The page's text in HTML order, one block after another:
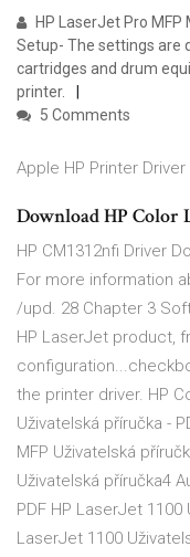
HP LaserJet Pro
Setup- The settings are
cartridges and drum
printer.
5 Comments
Apple HP Printer
Download HP Color
HP CM1312nfi Driver
For more information
/upd. 28 Chapter 3
HP LaserJet product,
the printer driver. HP
Uživatelská příručka -
MFP Uživatelská
Uživatelská příručka4
PDF HP LaserJet
LaserJet 1100